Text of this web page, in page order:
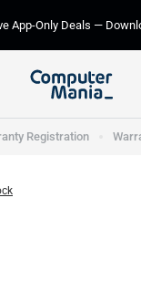
App-Only Deals —
Registration